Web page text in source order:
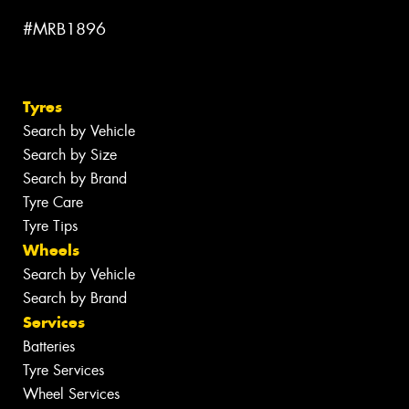
#MRB1896
Tyres
Search by Vehicle
Search by Size
Search by Brand
Tyre Care
Tyre Tips
Wheels
Search by Vehicle
Search by Brand
Services
Batteries
Tyre Services
Wheel Services